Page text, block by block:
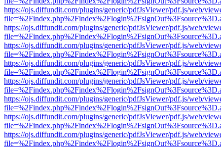
https://ojs.diffundit.com/plugins/generic/pdfJsViewer/pdf.js/web/
https://ojs.diffundit.com/plugins/generic/pdfJsViewer/pdf.js/web/
https://ojs.diffundit.com/plugins/generic/pdfJsViewer/pdf.js/web/
https://ojs.diffundit.com/plugins/generic/pdfJsViewer/pdf.js/web/
https://ojs.diffundit.com/plugins/generic/pdfJsViewer/pdf.js/web/
https://ojs.diffundit.com/plugins/generic/pdfJsViewer/pdf.js/web/
https://ojs.diffundit.com/plugins/generic/pdfJsViewer/pdf.js/web/
https://ojs.diffundit.com/plugins/generic/pdfJsViewer/pdf.js/web/